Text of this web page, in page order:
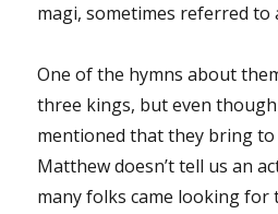
magi, sometimes referred to
One of the hymns about
three kings, but even
mentioned that they bring to
Matthew doesn’t tell us an
many folks came looking for